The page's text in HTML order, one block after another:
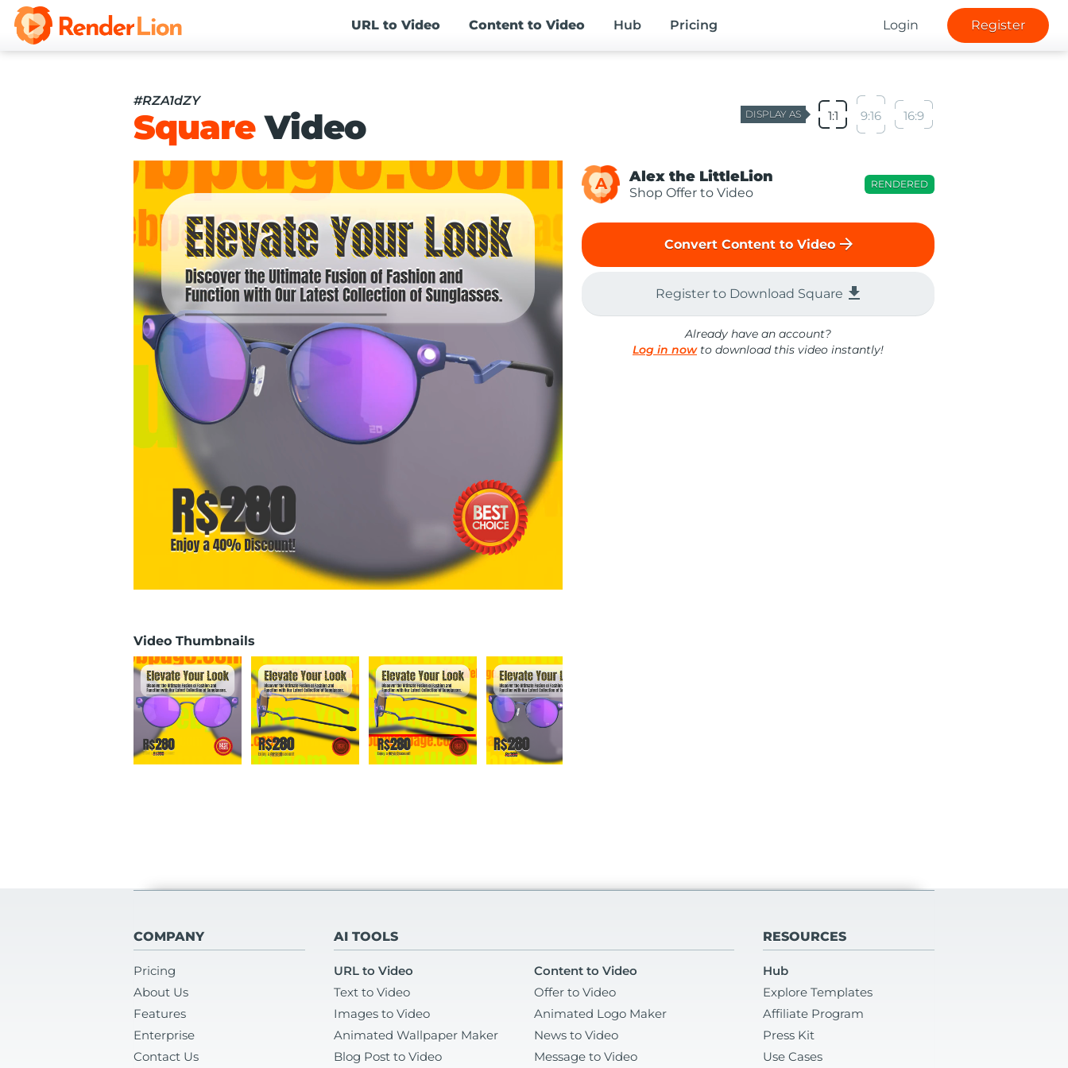
URL to Video Content to Video Hub Pricing Login Register
#RZA1dZY
SquareVideo DISPLAY AS 1:1 9:16 16:9
Video Thumbnails
A Alex the LittleLion
Shop Offer to Video
RENDERED
Convert Content to Video arrow_forward
Register to Download Square file_download
Already have an account?
Log in nowto download this video instantly!
COMPANY
Pricing
About Us
Features
Enterprise
Contact Us
AI TOOLS
URL to Video
Content to Video
Text to Video
Offer to Video
Images to Video
Animated Logo Maker
Animated Wallpaper Maker
News to Video
Blog Post to Video
Message to Video
RESOURCES
Hub
Explore Templates
Affiliate Program
Press Kit
Use Cases